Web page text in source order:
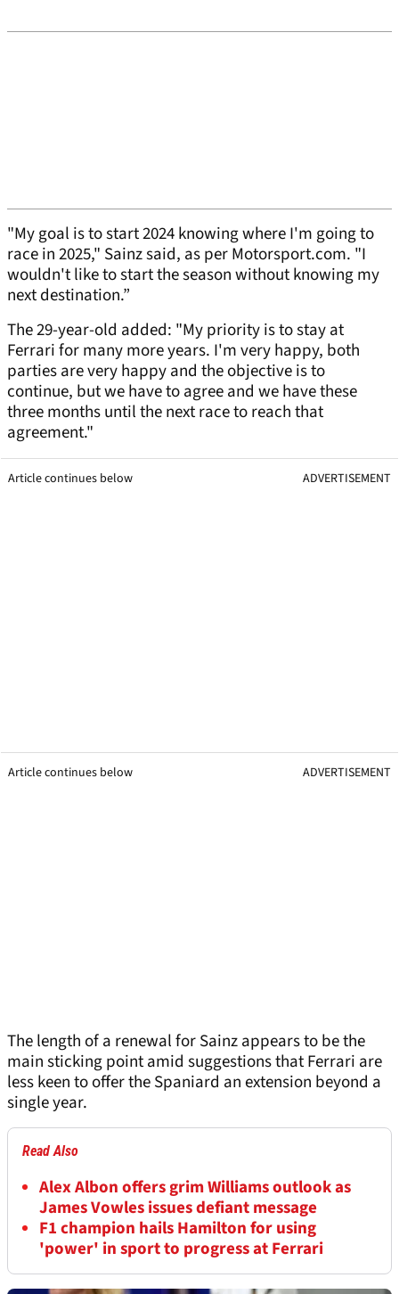
"My goal is to start 2024 knowing where I'm going to
race in 2025," Sainz said, as per Motorsport.com. "I
wouldn't like to start the season without knowing my
next destination.”
The 29-year-old added: "My priority is to stay at
Ferrari for many more years. I'm very happy, both
parties are very happy and the objective is to
continue, but we have to agree and we have these
three months until the next race to reach that
agreement."
Article continues below ADVERTISEMENT
Article continues below ADVERTISEMENT
The length of a renewal for Sainz appears to be the
main sticking point amid suggestions that Ferrari are
less keen to offer the Spaniard an extension beyond a
single year.
Read Also
Alex Albon offers grim Williams outlook as
James Vowles issues defiant message
F1 champion hails Hamilton for using
'power' in sport to progress at Ferrari